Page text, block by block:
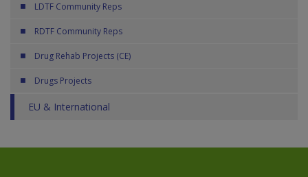
LDTF Community Reps
RDTF Community Reps
Drug Rehab Projects (CE)
Drugs Projects
EU & International